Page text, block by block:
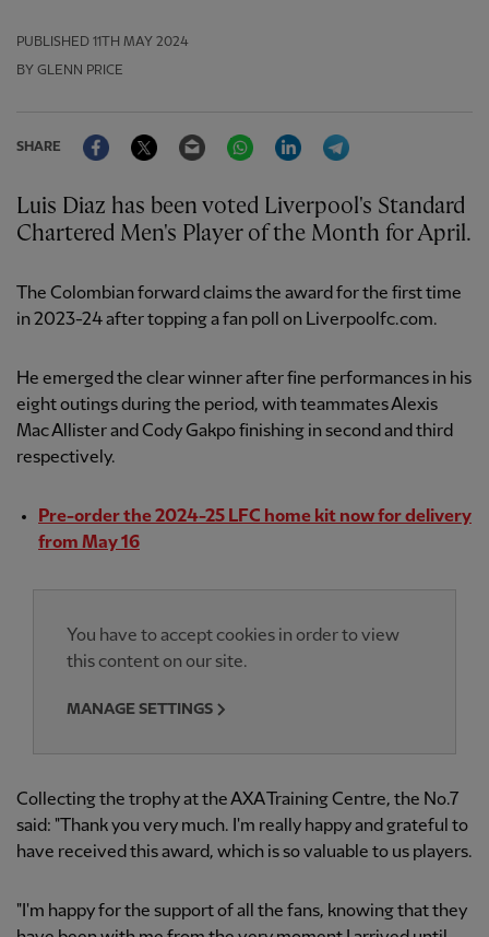
PUBLISHED 11TH MAY 2024
BY GLENN PRICE
SHARE
FacebookTwitter Email WhatsAppLinkedIn
Luis Diaz has been voted Liverpool's Standard
Chartered Men's Player of the Month for April.
The Colombian forward claims the award for the first time
in 2023-24 after topping a fan poll on Liverpoolfc.com.
He emerged the clear winner after fine performances in his
eight outings during the period, with teammates Alexis
Mac Allister and Cody Gakpo finishing in second and third
respectively.
Pre-order the 2024-25 LFC home kit now for delivery
from May 16
You have to accept cookies in order to view
this content on our site.
MANAGE SETTINGS
Collecting the trophy at the AXA Training Centre, the No.7
said: "Thank you very much. I'm really happy and grateful to
have received this award, which is so valuable to us players.
"I'm happy for the support of all the fans, knowing that they